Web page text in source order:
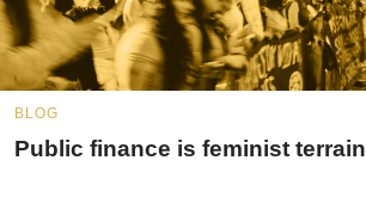
BLOG
Public finance is feminist terrain